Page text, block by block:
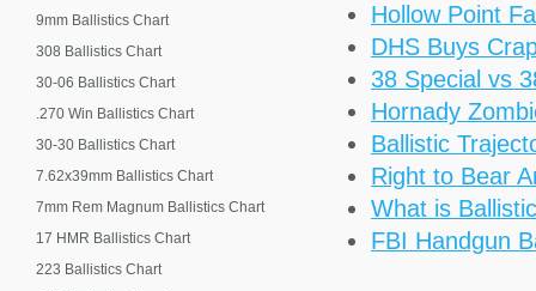
Hollow Point
DHS Buys
38 Special vs
Hornady
Ballistic
Right to Bear
What is
FBI Handgun
9mm Ballistics Chart
308 Ballistics Chart
30-06 Ballistics Chart
.270 Win Ballistics Chart
30-30 Ballistics Chart
7.62x39mm Ballistics Chart
7mm Rem Magnum Ballistics Chart
17 HMR Ballistics Chart
223 Ballistics Chart